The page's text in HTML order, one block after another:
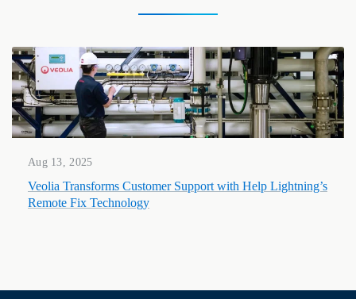
Aug 13, 2025
Veolia Transforms Customer Support with Help Lightning’s
Remote Fix Technology